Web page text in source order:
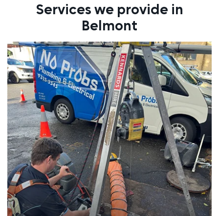
Services we provide in
Belmont